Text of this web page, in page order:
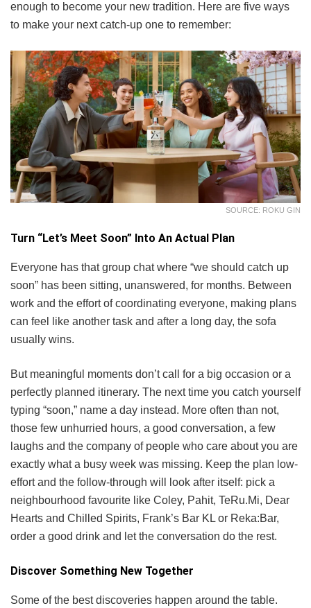
enough to become your new tradition. Here are five ways
to make your next catch-up one to remember:
SOURCE: ROKU GIN
Turn “Let’s Meet Soon” Into An Actual Plan
Everyone has that group chat where “we should catch up
soon” has been sitting, unanswered, for months. Between
work and the effort of coordinating everyone, making plans
can feel like another task and after a long day, the sofa
usually wins.
But meaningful moments don’t call for a big occasion or a
perfectly planned itinerary. The next time you catch yourself
typing “soon,” name a day instead. More often than not,
those few unhurried hours, a good conversation, a few
laughs and the company of people who care about you are
exactly what a busy week was missing. Keep the plan low-
effort and the follow-through will look after itself: pick a
neighbourhood favourite like Coley, Pahit, TeRu.Mi, Dear
Hearts and Chilled Spirits, Frank’s Bar KL or Reka:Bar,
order a good drink and let the conversation do the rest.
Discover Something New Together
Some of the best discoveries happen around the table.